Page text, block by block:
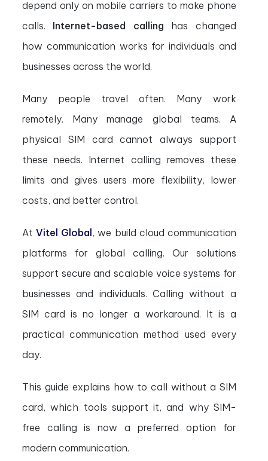
depend only on mobile carriers to make phone
calls. Internet-based calling has changed
how communication works for individuals and
businesses across the world.
Many people travel often. Many work
remotely. Many manage global teams. A
physical SIM card cannot always support
these needs. Internet calling removes these
limits and gives users more flexibility, lower
costs, and better control.
AtVitel Global , we build cloud communication
platforms for global calling. Our solutions
support secure and scalable voice systems for
businesses and individuals. Calling without a
SIM card is no longer a workaround. It is a
practical communication method used every
day.
This guide explains how to call without a SIM
card, which tools support it, and why SIM-
free calling is now a preferred option for
modern communication.